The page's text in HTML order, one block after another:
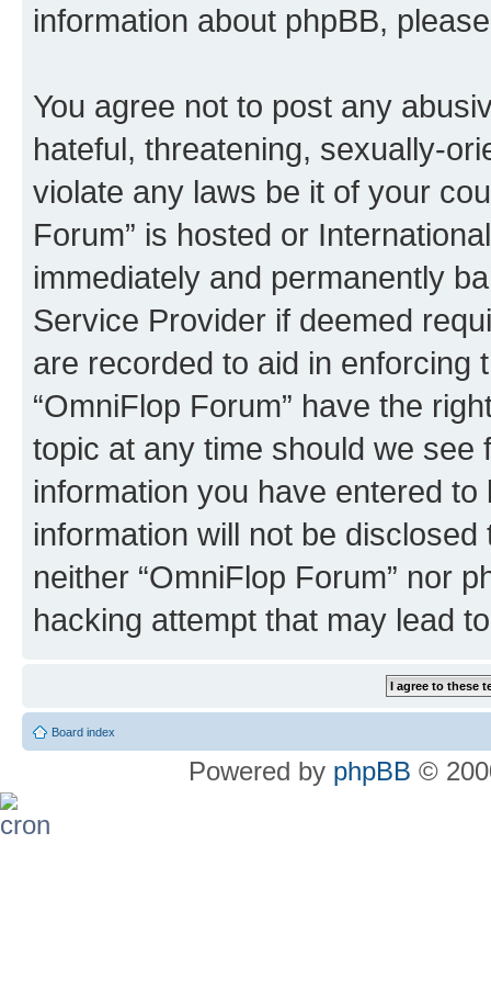
information about phpBB,
You agree not to post any
hateful, threatening, sexually-
violate any laws be it of your
Forum” is hosted or
immediately and permanently
Service Provider if deemed
are recorded to aid in enforcing
“OmniFlop Forum” have the
topic at any time should we see
information you have entered
information will not be
neither “OmniFlop Forum” nor
hacking attempt that may lead
Board index
Powered by phpBB ©